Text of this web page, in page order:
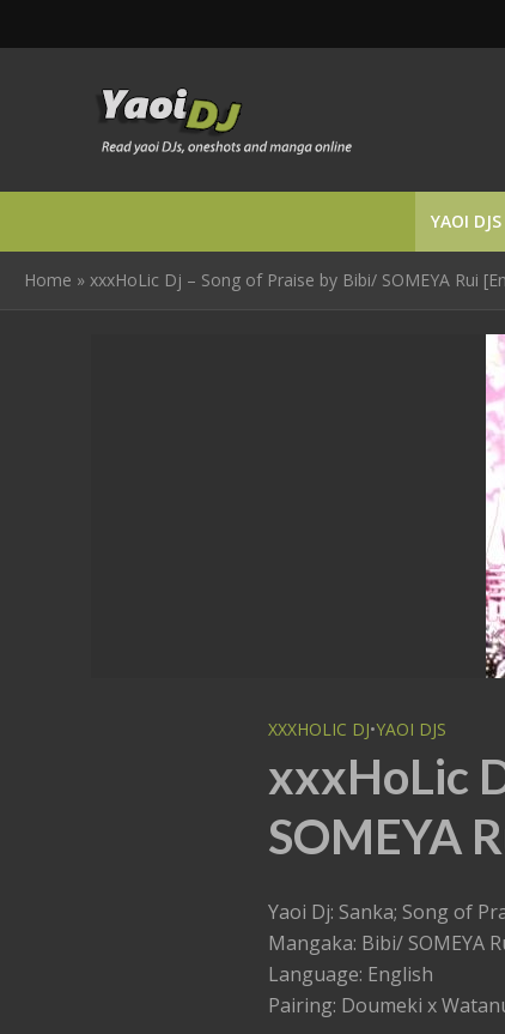
YAOI DJS
Home » xxxHoLic Dj – Song of Praise by Bibi/ SOMEYA Rui
XXXHOLIC DJ•YAOI DJS
xxxHoLic
SOMEYA
Yaoi Dj: Sanka; Song of
Mangaka: Bibi/ SOMEYA
Language: English
Pairing: Doumeki x